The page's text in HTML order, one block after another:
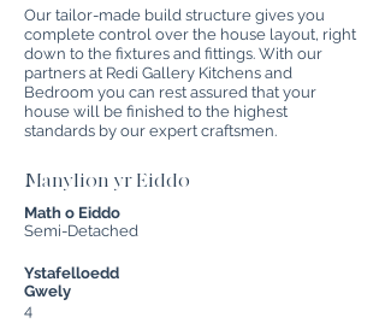
Our tailor-made build structure gives you
complete control over the house layout, right
down to the fixtures and fittings. With our
partners at Redi Gallery Kitchens and
Bedroom you can rest assured that your
house will be finished to the highest
standards by our expert craftsmen.
Manylion yr Eiddo
Math o Eiddo
Semi-Detached
Ystafelloedd
Gwely
4